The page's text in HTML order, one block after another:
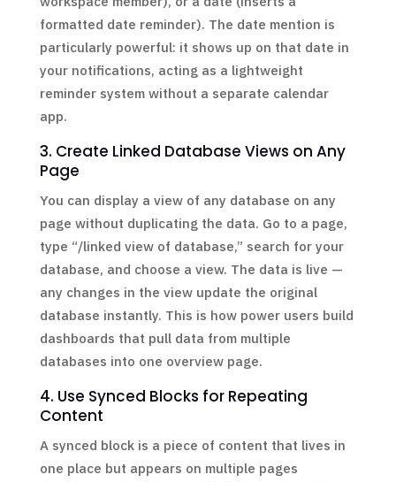
formatted date reminder). The date mention is
particularly powerful: it shows up on that date in
your notifications, acting as a lightweight
reminder system without a separate calendar
app.
3. Create Linked Database Views on Any
Page
You can display a view of any database on any
page without duplicating the data. Go to a page,
type “/linked view of database,” search for your
database, and choose a view. The data is live —
any changes in the view update the original
database instantly. This is how power users build
dashboards that pull data from multiple
databases into one overview page.
4. Use Synced Blocks for Repeating
Content
A synced block is a piece of content that lives in
one place but appears on multiple pages